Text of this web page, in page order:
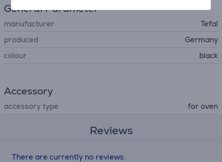
General Parameter
manufacturer
Tefal
produced
Germany
colour
black
Accessory
accessory type for oven
Reviews
There are currently no reviews.